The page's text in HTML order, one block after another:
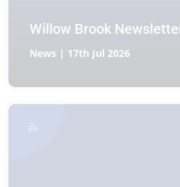
Willow Brook
News | 17th Jul 2026